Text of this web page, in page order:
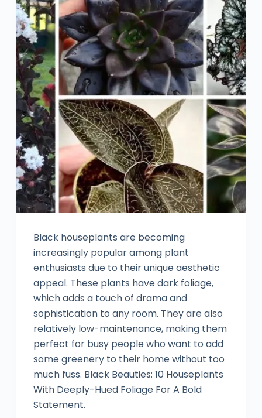
Black houseplants are becoming
increasingly popular among plant
enthusiasts due to their unique aesthetic
appeal. These plants have dark foliage,
which adds a touch of drama and
sophistication to any room. They are also
relatively low-maintenance, making them
perfect for busy people who want to add
some greenery to their home without too
much fuss. Black Beauties: 10 Houseplants
With Deeply-Hued Foliage For A Bold
Statement.